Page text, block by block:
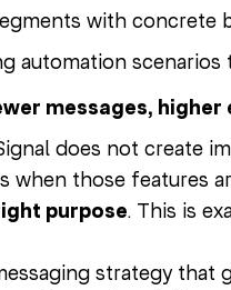
with concrete
automation scenarios
messages, higher
does not create
when those features
purpose. This is
strategy that